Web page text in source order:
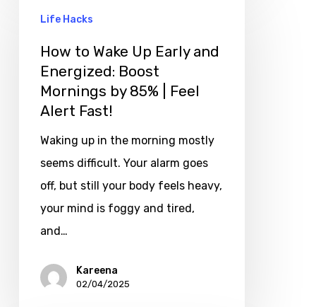
Life Hacks
How to Wake Up Early and
Energized: Boost
Mornings by 85% | Feel
Alert Fast!
Waking up in the morning mostly
seems difficult. Your alarm goes
off, but still your body feels heavy,
your mind is foggy and tired,
and…
Kareena
02/04/2025